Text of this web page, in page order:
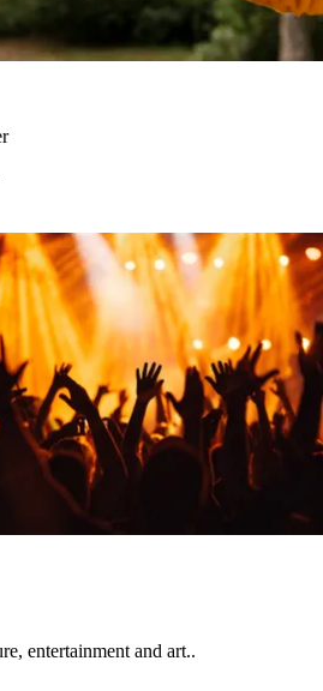
entertainment and art..